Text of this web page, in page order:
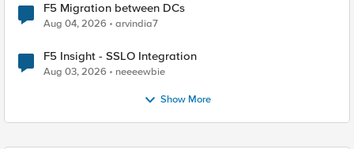
F5 Migration between DCs
Aug 04, 2026 arvindia7
F5 Insight - SSLO Integration
Aug 03, 2026 neeeewbie
Show More